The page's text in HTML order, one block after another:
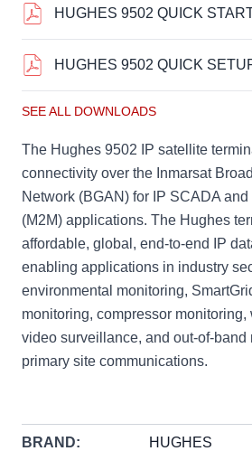
HUGHES 9502 QUICK
HUGHES 9502 QUICK
SEE ALL DOWNLOADS
The Hughes 9502 IP satellite
connectivity over the Inmarsat
Network (BGAN) for IP SCADA
(M2M) applications. The Hughes
affordable, global, end-to-end IP
enabling applications in industry
environmental monitoring,
monitoring, compressor
video surveillance, and out-of-band
primary site communications.
BRAND: HUGHES